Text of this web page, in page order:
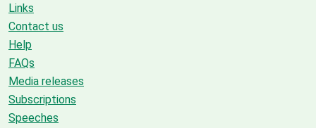
Links
Contact us
Help
FAQs
Media releases
Subscriptions
Speeches